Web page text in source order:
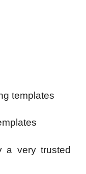
templates
a very trusted